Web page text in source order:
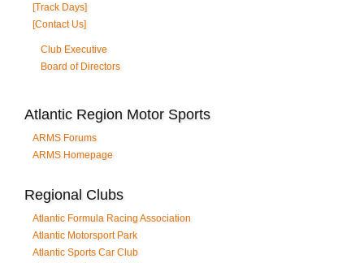
[Track Days]
[Contact Us]
Club Executive
Board of Directors
Atlantic Region Motor Sports
ARMS Forums
ARMS Homepage
Regional Clubs
Atlantic Formula Racing Association
Atlantic Motorsport Park
Atlantic Sports Car Club